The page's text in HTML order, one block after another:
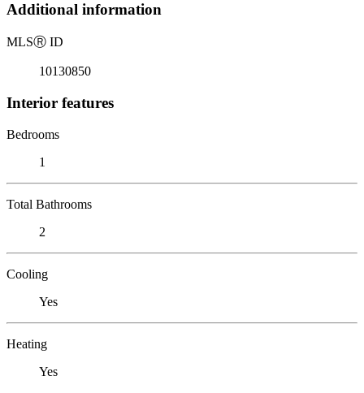
Additional information
MLSⓇ ID
10130850
Interior features
Bedrooms
1
Total Bathrooms
2
Cooling
Yes
Heating
Yes